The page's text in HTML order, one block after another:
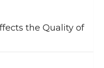
the Quality of